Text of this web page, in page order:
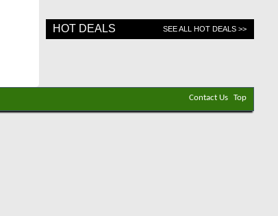
HOT DEALS SEE ALL HOT DEALS >>
Contact Us Top